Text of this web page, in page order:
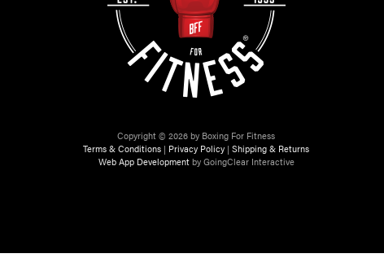
Copyright © 2026 by Boxing For Fitness
Terms & Conditions | Privacy Policy | Shipping & Returns
Web App Developmentby GoingClear Interactive